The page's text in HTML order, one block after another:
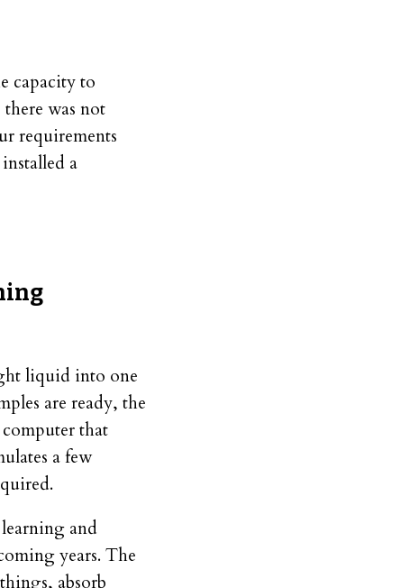
capacity to
was not
requirements
a
liquid into one
are ready, the
that
a few
and
years. The
absorb